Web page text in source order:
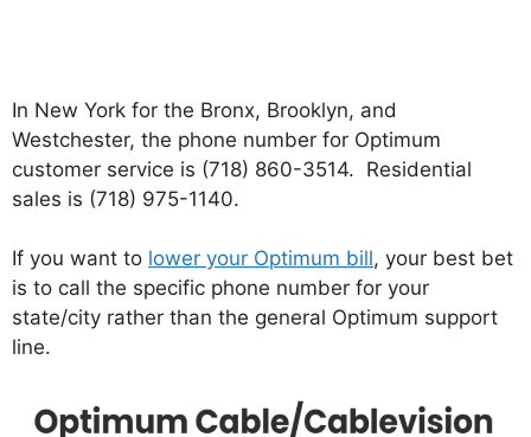
In New York for the Bronx, Brooklyn, and
Westchester, the phone number for Optimum
customer service is (718) 860-3514. Residential
sales is (718) 975-1140.
If you want to lower your Optimum bill, your best bet
is to call the specific phone number for your
state/city rather than the general Optimum support
line.